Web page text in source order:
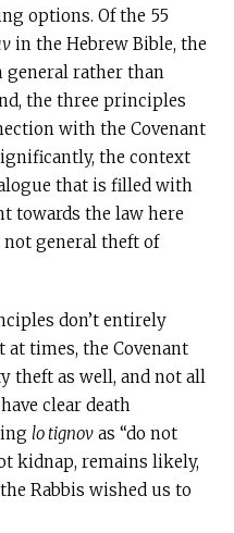
options. Of the 55
in the Hebrew Bible, the
rather than
the three principles
with the Covenant
the context
that is filled with
towards the law here
general theft of
don’t entirely
times, the Covenant
theft as well, and not all
clear death
lo tignov as “do not
kidnap, remains likely,
Rabbis wished us to